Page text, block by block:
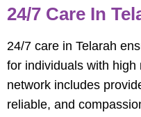
24/7 Care In
24/7 care in Telarah
for individuals with high
network includes
reliable, and